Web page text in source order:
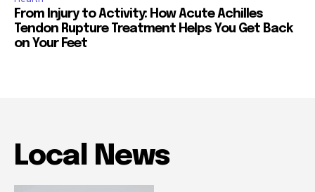
From Injury to Activity: How Acute Achilles
Tendon Rupture Treatment Helps You Get Back
on Your Feet
Local News